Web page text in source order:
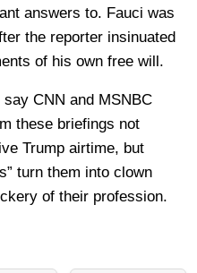
answers to. Fauci was
the reporter insinuated
of his own free will.
say CNN and MSNBC
these briefings not
Trump airtime, but
turn them into clown
of their profession.